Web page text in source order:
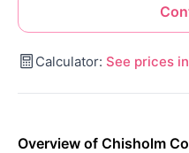
Calculator: See prices
Overview of Chisholm